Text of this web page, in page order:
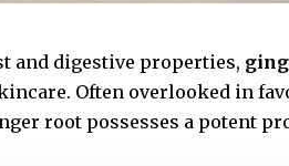
and digestive properties,
Often overlooked in
root possesses a potent